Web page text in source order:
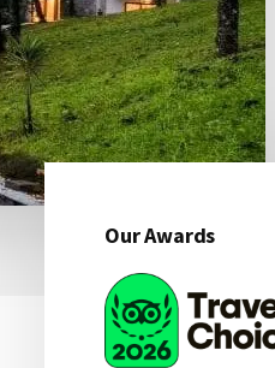
Primary
Sidebar
Our Awards